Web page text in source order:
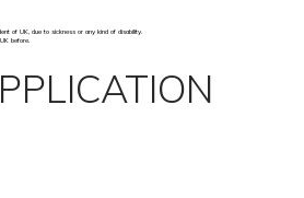
of UK, due to sickness or any kind of disability.
before.